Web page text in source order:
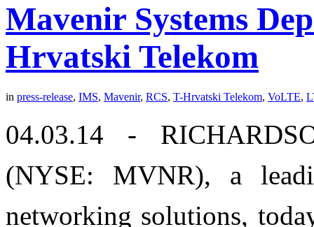
Mavenir Systems
Hrvatski Telekom
in press-release, IMS, Mavenir, RCS, T-Hrvatski Telekom, VoLTE,
04.03.14 -
(NYSE: MVNR), a
networking solutions,